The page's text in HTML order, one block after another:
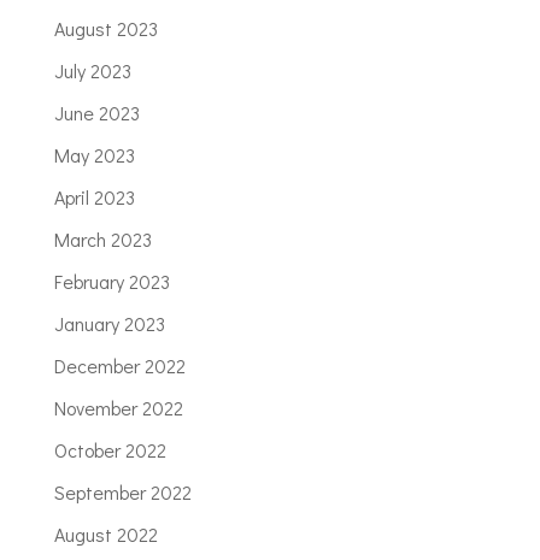
August 2023
July 2023
June 2023
May 2023
April 2023
March 2023
February 2023
January 2023
December 2022
November 2022
October 2022
September 2022
August 2022